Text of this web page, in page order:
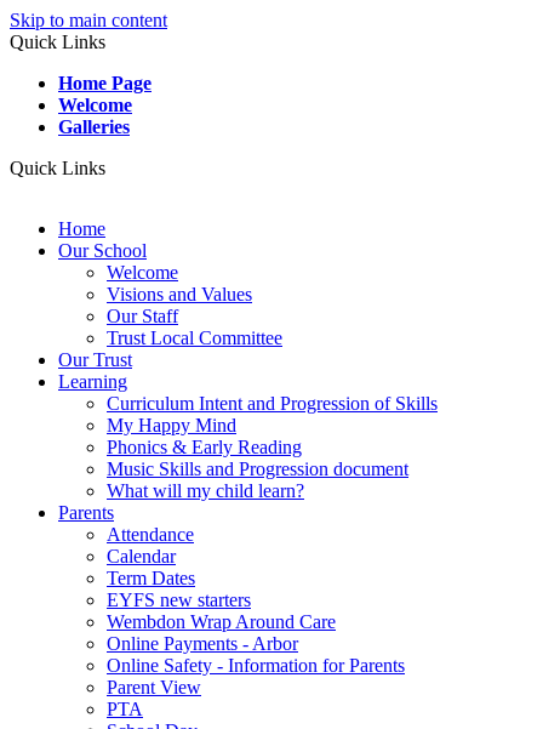
Skip to main content
Quick Links
Home Page
Welcome
Galleries
Quick Links
Home
Our School
Welcome
Visions and Values
Our Staff
Trust Local Committee
Our Trust
Learning
Curriculum Intent and Progression of Skills
My Happy Mind
Phonics & Early Reading
Music Skills and Progression document
What will my child learn?
Parents
Attendance
Calendar
Term Dates
EYFS new starters
Wembdon Wrap Around Care
Online Payments - Arbor
Online Safety - Information for Parents
Parent View
PTA